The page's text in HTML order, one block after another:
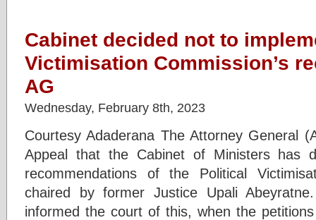
Cabinet decided not to
Victimisation Commission’s
AG
Wednesday, February 8th, 2023
Courtesy Adaderana The Attorney General
Appeal that the Cabinet of Ministers has
recommendations of the Political
chaired by former Justice Upali
informed the court of this, when the